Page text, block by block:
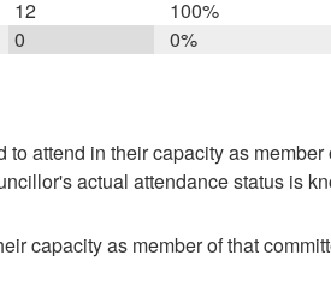
12
100%
0
0%
attend in their capacity as member
actual attendance status is
capacity as member of that